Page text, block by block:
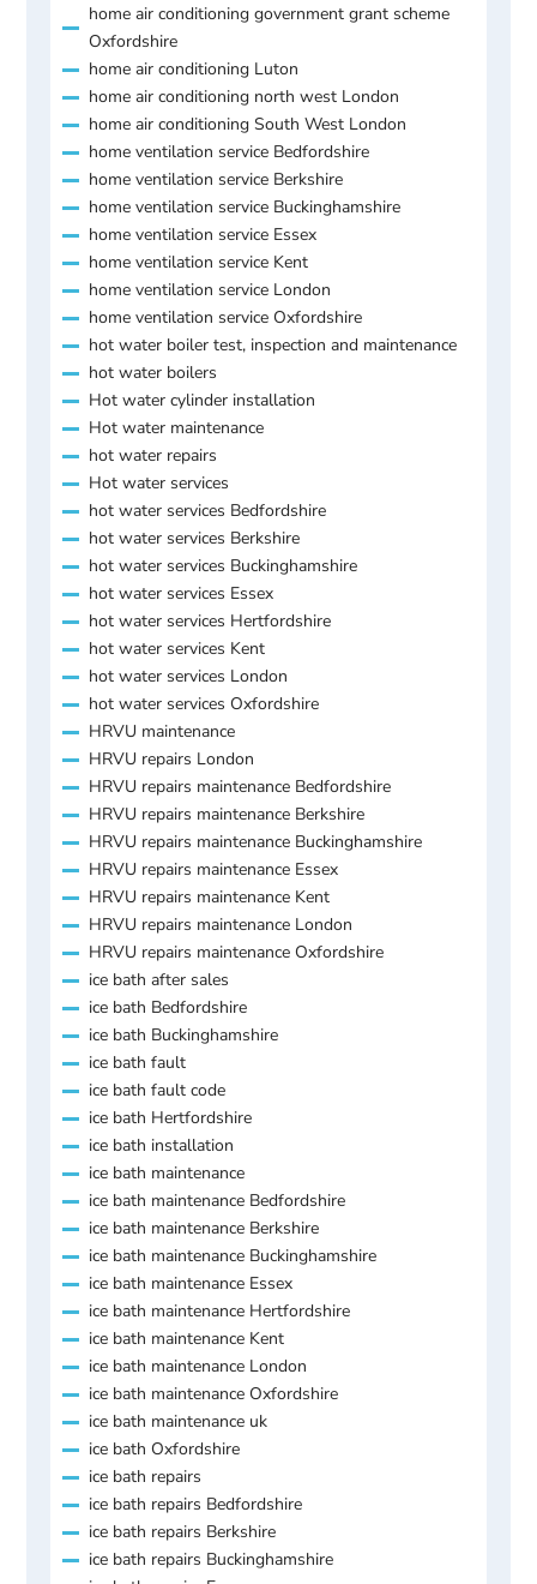
home air conditioning government grant scheme
Oxfordshire
home air conditioning Luton
home air conditioning north west London
home air conditioning South West London
home ventilation service Bedfordshire
home ventilation service Berkshire
home ventilation service Buckinghamshire
home ventilation service Essex
home ventilation service Kent
home ventilation service London
home ventilation service Oxfordshire
hot water boiler test, inspection and maintenance
hot water boilers
Hot water cylinder installation
Hot water maintenance
hot water repairs
Hot water services
hot water services Bedfordshire
hot water services Berkshire
hot water services Buckinghamshire
hot water services Essex
hot water services Hertfordshire
hot water services Kent
hot water services London
hot water services Oxfordshire
HRVU maintenance
HRVU repairs London
HRVU repairs maintenance Bedfordshire
HRVU repairs maintenance Berkshire
HRVU repairs maintenance Buckinghamshire
HRVU repairs maintenance Essex
HRVU repairs maintenance Kent
HRVU repairs maintenance London
HRVU repairs maintenance Oxfordshire
ice bath after sales
ice bath Bedfordshire
ice bath Buckinghamshire
ice bath fault
ice bath fault code
ice bath Hertfordshire
ice bath installation
ice bath maintenance
ice bath maintenance Bedfordshire
ice bath maintenance Berkshire
ice bath maintenance Buckinghamshire
ice bath maintenance Essex
ice bath maintenance Hertfordshire
ice bath maintenance Kent
ice bath maintenance London
ice bath maintenance Oxfordshire
ice bath maintenance uk
ice bath Oxfordshire
ice bath repairs
ice bath repairs Bedfordshire
ice bath repairs Berkshire
ice bath repairs Buckinghamshire